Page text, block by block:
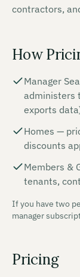
contractors,
How
Manager
administers
exports
Homes —
discounts
Members &
tenants,
If you have two
manager
Pricing